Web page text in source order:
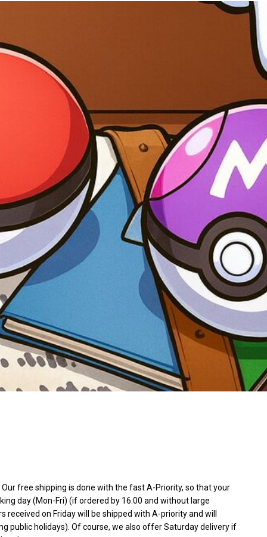
free shipping is done with the fast A-Priority, so that your
day (Mon-Fri) (if ordered by 16:00 and without large
received on Friday will be shipped with A-priority and will
public holidays). Of course, we also offer Saturday delivery if